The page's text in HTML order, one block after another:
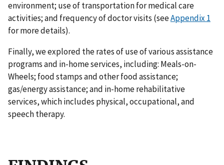
environment; use of transportation for medical care
activities; and frequency of doctor visits (seeAppendix 1
for more details).
Finally, we explored the rates of use of various assistance
programs and in-home services, including: Meals-on-
Wheels; food stamps and other food assistance;
gas/energy assistance; and in-home rehabilitative
services, which includes physical, occupational, and
speech therapy.